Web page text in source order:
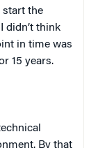
start the
didn’t think
in time was
15 years.
By that